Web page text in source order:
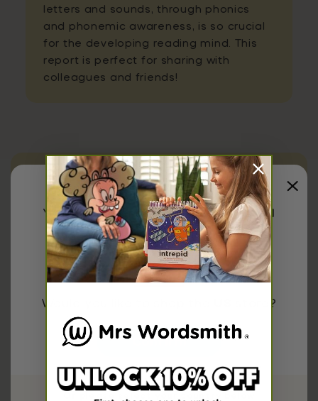
You have been redirected toUnited
States
Would you like to shop the store?
Confirm
letters and sounds, through phonics
and phonemic awareness, is so crucial
for the developing reading mind. This
report is perfect for sharing with
colleagues and friends!
ELA Kindergarten, ELA 1st Grade, ELA 2nd Grade,
ELA K-2,
Share
Explore more on
Research First Grade Kindergarten
Second Grade